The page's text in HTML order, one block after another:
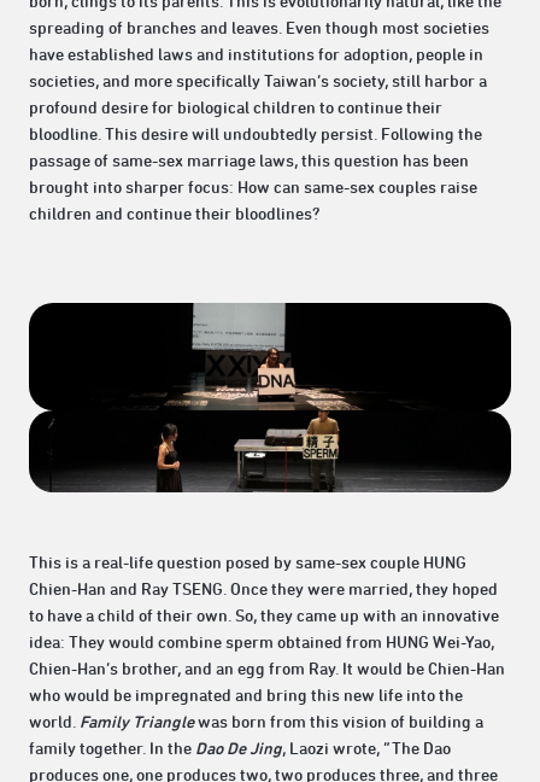
spreading of branches and leaves. Even though most societies
have established laws and institutions for adoption, people in
societies, and more specifically Taiwan’s society, still harbor a
profound desire for biological children to continue their
bloodline. This desire will undoubtedly persist. Following the
passage of same-sex marriage laws, this question has been
brought into sharper focus: How can same-sex couples raise
children and continue their bloodlines?
This is a real-life question posed by same-sex couple HUNG
Chien-Han and Ray TSENG. Once they were married, they hoped
to have a child of their own. So, they came up with an innovative
idea: They would combine sperm obtained from HUNG Wei-Yao,
Chien-Han’s brother, and an egg from Ray. It would be Chien-Han
who would be impregnated and bring this new life into the
world. Family Trianglewas born from this vision of building a
family together. In the Dao De Jing, Laozi wrote, “The Dao
produces one, one produces two, two produces three, and three